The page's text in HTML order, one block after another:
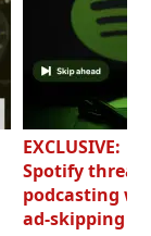
EXCLUSIVE:
Spotify
podcasting
ad-skipping